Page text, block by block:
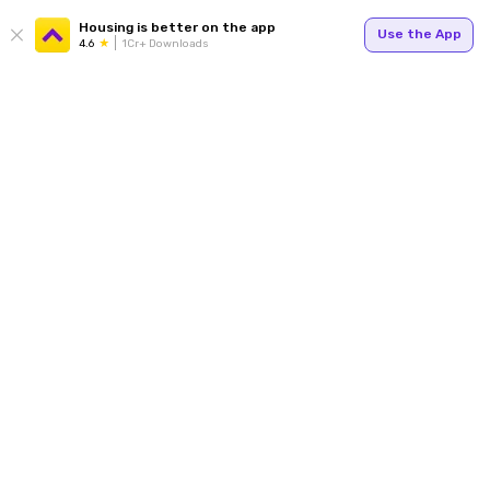
Housing is better on the app
4.6 1Cr+ Downloads
Use the App